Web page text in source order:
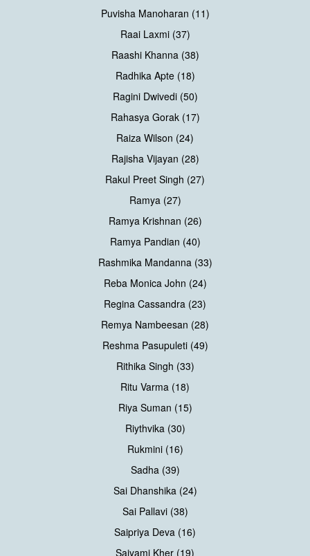
Puvisha Manoharan (11)
Raai Laxmi (37)
Raashi Khanna (38)
Radhika Apte (18)
Ragini Dwivedi (50)
Rahasya Gorak (17)
Raiza Wilson (24)
Rajisha Vijayan (28)
Rakul Preet Singh (27)
Ramya (27)
Ramya Krishnan (26)
Ramya Pandian (40)
Rashmika Mandanna (33)
Reba Monica John (24)
Regina Cassandra (23)
Remya Nambeesan (28)
Reshma Pasupuleti (49)
Rithika Singh (33)
Ritu Varma (18)
Riya Suman (15)
Riythvika (30)
Rukmini (16)
Sadha (39)
Sai Dhanshika (24)
Sai Pallavi (38)
Saipriya Deva (16)
Saiyami Kher (19)